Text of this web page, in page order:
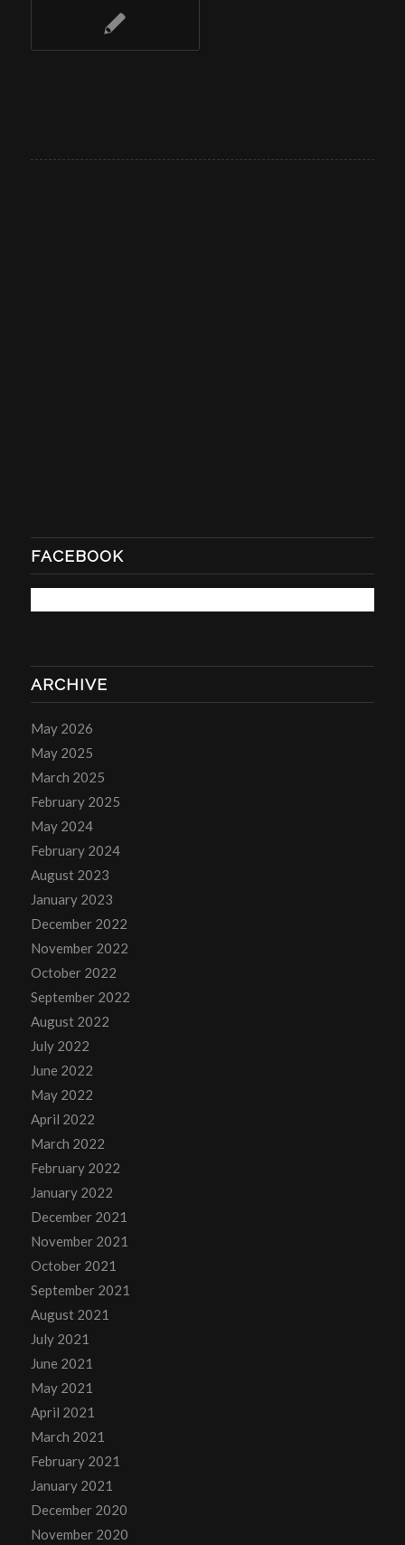
FACEBOOK
ARCHIVE
May 2026
May 2025
March 2025
February 2025
May 2024
February 2024
August 2023
January 2023
December 2022
November 2022
October 2022
September 2022
August 2022
July 2022
June 2022
May 2022
April 2022
March 2022
February 2022
January 2022
December 2021
November 2021
October 2021
September 2021
August 2021
July 2021
June 2021
May 2021
April 2021
March 2021
February 2021
January 2021
December 2020
November 2020